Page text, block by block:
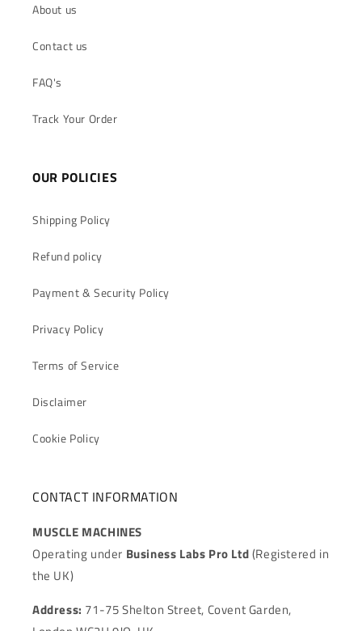
About us
Contact us
FAQ's
Track Your Order
OUR POLICIES
Shipping Policy
Refund policy
Payment & Security Policy
Privacy Policy
Terms of Service
Disclaimer
Cookie Policy
CONTACT INFORMATION
MUSCLE MACHINES
Operating under Business Labs Pro Ltd(Registered in
the UK)
Address: 71-75 Shelton Street, Covent Garden,